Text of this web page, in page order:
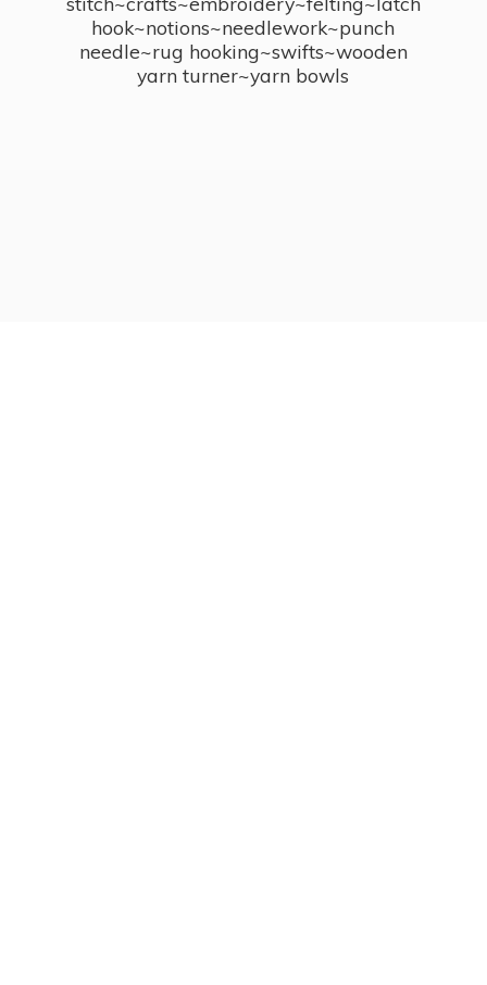
hook~notions~needlework~punch
needle~rug hooking~swifts~wooden
yarn turner~yarn bowls